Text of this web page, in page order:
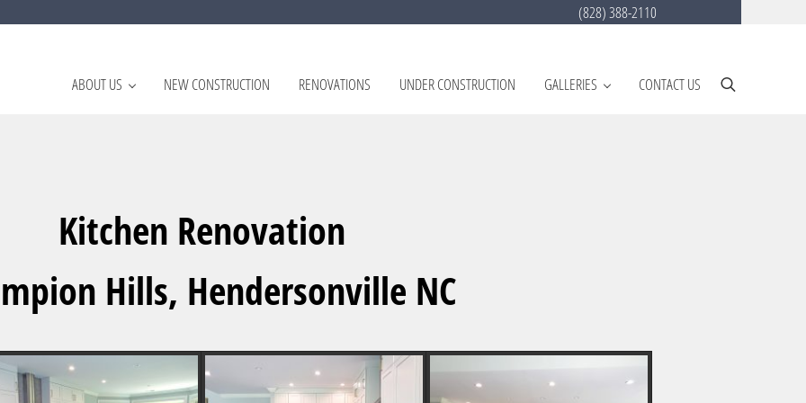
(828) 388-2110
ABOUT US NEW CONSTRUCTION RENOVATIONS UNDER CONSTRUCTION GALLERIES CONTACT US Search
Kitchen Renovation
Hills, Hendersonville NC